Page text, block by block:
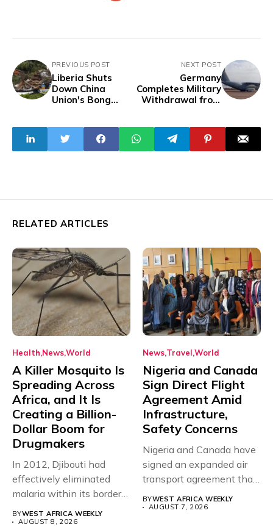
PREVIOUS POST
Liberia Shuts
Down China
Union's Bong
Violations
NEXT POST
Germany
Completes Military
Withdrawal from
RELATED ARTICLES
Health NewsWorld
A Killer Mosquito Is
Spreading Across
Africa, and It Is
Creating a Billion-
Dollar Boom for
Drugmakers
In 2012, Djibouti had
effectively eliminated
malaria within its borders,
with just...
BYWEST AFRICA WEEKLY
AUGUST 8, 2026
News Travel World
Nigeria and Canada
Sign Direct Flight
Agreement Amid
Infrastructure,
Safety Concerns
Nigeria and Canada have
signed an expanded air
transport agreement that
will,...
BYWEST AFRICA WEEKLY
AUGUST 7, 2026